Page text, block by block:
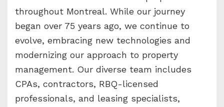
throughout Montreal. While our journey
began over 75 years ago, we continue to
evolve, embracing new technologies and
modernizing our approach to property
management. Our diverse team includes
CPAs, contractors, RBQ-licensed
professionals, and leasing specialists,